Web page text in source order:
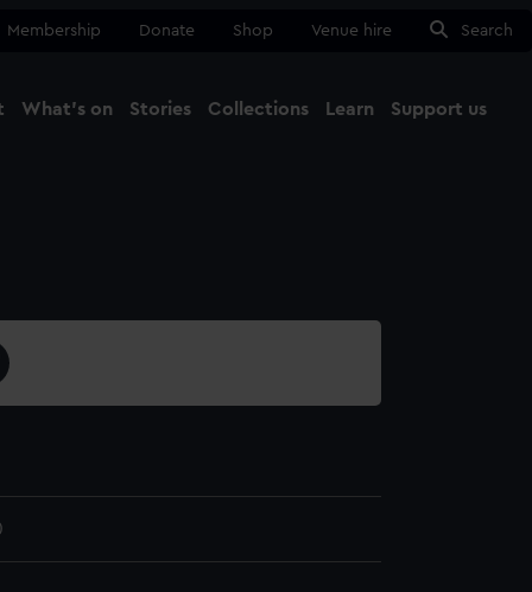
Membership Donate Shop Venue hire Search
What's on Stories Collections Learn Support us